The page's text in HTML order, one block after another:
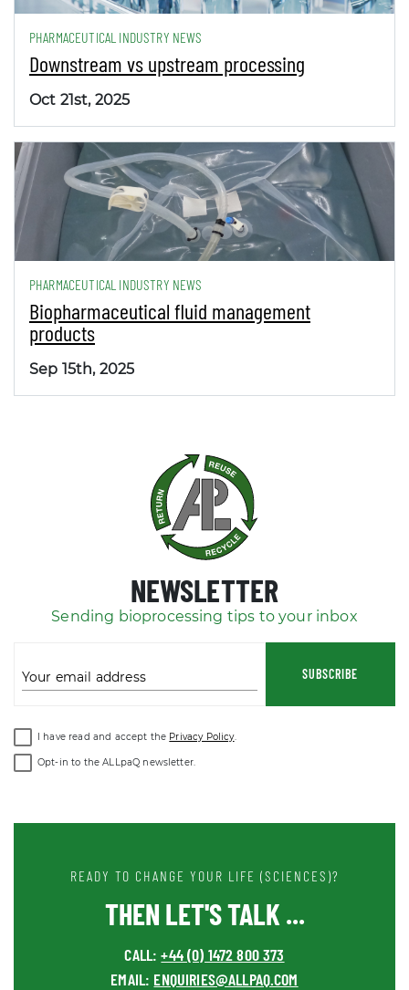
PHARMACEUTICAL INDUSTRY NEWS
Downstream vs upstream processing
Oct 21st, 2025
PHARMACEUTICAL INDUSTRY NEWS
Biopharmaceutical fluid management
products
Sep 15th, 2025
NEWSLETTER
Sending bioprocessing tips to your inbox
Your email address SUBSCRIBE
I have read and accept the Privacy Policy.
Opt-in to the ALLpaQ newsletter.
READY TO CHANGE YOUR LIFE (SCIENCES)?
THEN LET'S TALK ...
CALL:+44 (0) 1472 800 373
EMAIL: ENQUIRIES@ALLPAQ.COM